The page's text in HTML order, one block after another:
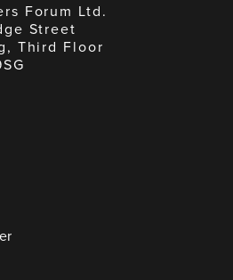
Forum Ltd.
Street
Third Floor